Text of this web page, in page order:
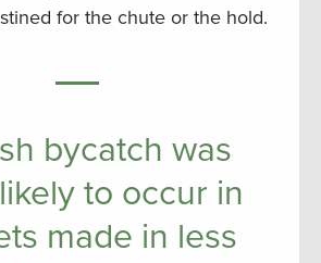
for the chute or the hold.
bycatch was
to occur in
made in less